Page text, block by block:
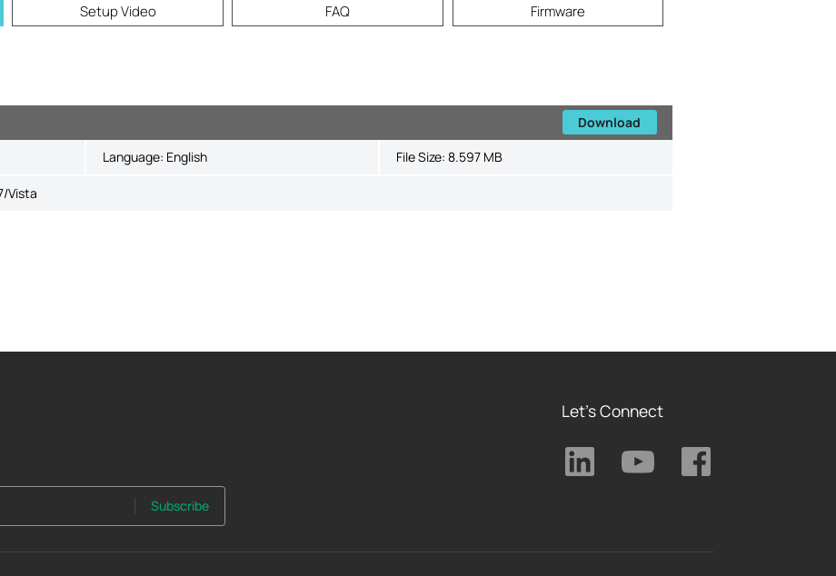
Setup Video FAQ Firmware
Download
Language: English File Size: 8.597 MB
Vista
Subscribe
Let's Connect